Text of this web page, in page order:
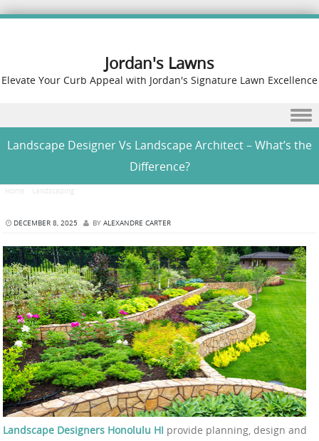
Jordan's Lawns
Elevate Your Curb Appeal with Jordan's Signature Lawn Excellence
Landscape Designer Vs Landscape Architect – What’s the
Difference?
Home Landscaping
DECEMBER 8, 2025 BY ALEXANDRE CARTER
Landscape Designers Honolulu HI provide planning, design and